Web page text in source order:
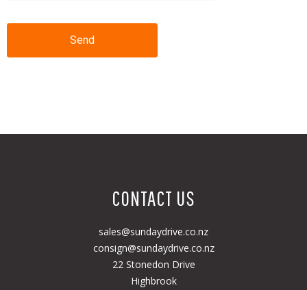
Send
CONTACT US
sales@sundaydrive.co.nz
consign@sundaydrive.co.nz
22 Stonedon Drive
Highbrook